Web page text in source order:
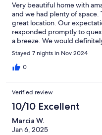
Very beautiful home with
and we had plenty of space.
great location. Our
responded promptly to
a breeze. We would
Stayed 7 nights in Nov 2024
0
Verified review
10/10 Excellent
Marcia W.
Jan 6, 2025